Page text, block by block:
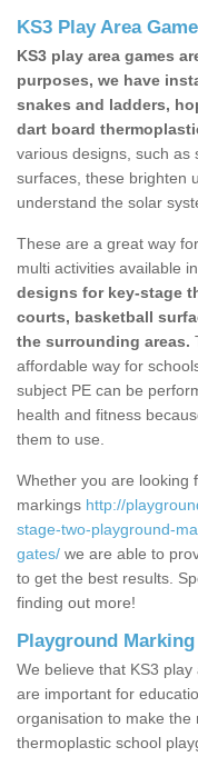
KS3 Play Area
KS3 play area games
purposes, we have
snakes and ladders,
dart board
various designs, such as
surfaces, these brighten
understand the solar
These are a great way
multi activities available
designs for key-stage
courts, basketball
the surrounding areas.
affordable way for
subject PE can be
health and fitness
them to use.
Whether you are looking
markings http://
stage-two-playground-
gates/ we are able to
to get the best results.
finding out more!
Playground
We believe that KS3
are important for
organisation to make
thermoplastic school